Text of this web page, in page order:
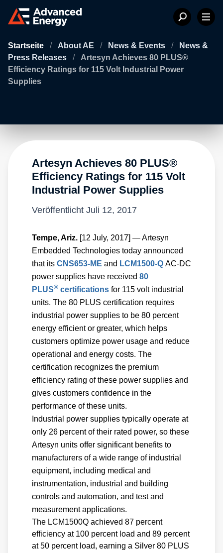
Startseite / About AE / News & Events /
News &
Press Releases
/
Artesyn Achieves 80 PLUS®
Efficiency Ratings for 115 Volt Industrial Power
Supplies
Artesyn Achieves 80 PLUS®
Efficiency Ratings for 115 Volt
Industrial Power Supplies
Veröffentlicht Juli 12, 2017
Tempe, Ariz. [12 July, 2017] — Artesyn
Embedded Technologies today announced
that its CNS653-ME and LCM1500-Q AC-DC
power supplies have received 80
PLUS® certifications for 115 volt industrial
units. The 80 PLUS certification requires
industrial power supplies to be 80 percent
energy efficient or greater, which helps
customers optimize power usage and reduce
operational and energy costs. The
certification recognizes the premium
efficiency rating of these power supplies and
gives customers confidence in the
performance of these units.
Industrial power supplies typically operate at
only 26 percent of their rated power, so these
Artesyn units offer significant benefits to
manufacturers of a wide range of industrial
equipment, including medical and
instrumentation, industrial and building
controls and automation, and test and
measurement applications.
The LCM1500Q achieved 87 percent
efficiency at 100 percent load and 89 percent
at 50 percent load, earning a Silver 80 PLUS